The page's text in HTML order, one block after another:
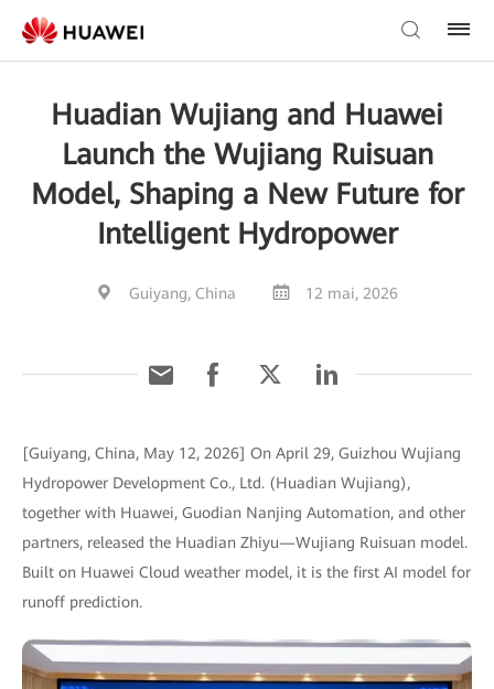
Huadian Wujiang and Huawei
Launch the Wujiang Ruisuan
Model, Shaping a New Future for
Intelligent Hydropower
Guiyang, China 12 mai, 2026
[Guiyang, China, May 12, 2026] On April 29, Guizhou Wujiang
Hydropower Development Co., Ltd. (Huadian Wujiang),
together with Huawei, Guodian Nanjing Automation, and other
partners, released the Huadian Zhiyu—Wujiang Ruisuan model.
Built on Huawei Cloud weather model, it is the first AI model for
runoff prediction.